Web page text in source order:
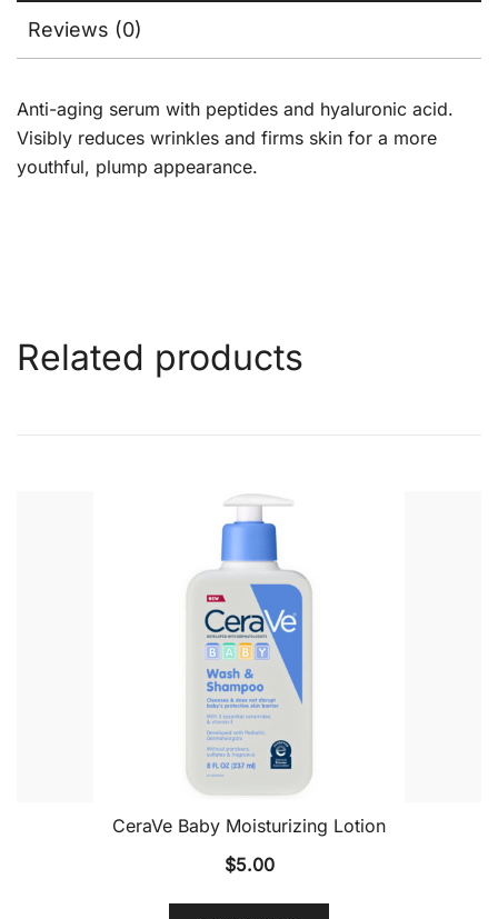
Reviews (0)
Anti-aging serum with peptides and hyaluronic acid.
Visibly reduces wrinkles and firms skin for a more
youthful, plump appearance.
Related products
CeraVe Baby Moisturizing Lotion
$5.00